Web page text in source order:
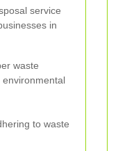
service
in
waste
environmental
to waste